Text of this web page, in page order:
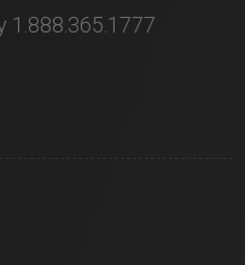
1.888.365.1777